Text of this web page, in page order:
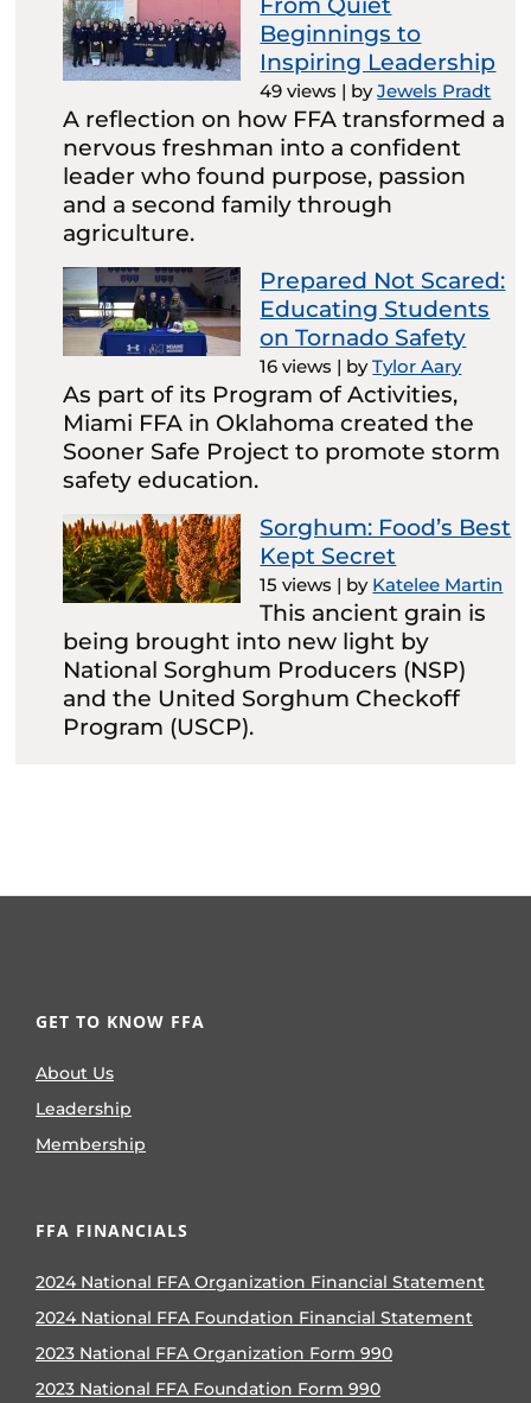
Beginnings to
Inspiring Leadership
49 views | byJewels Pradt
A reflection on how FFA transformed a
nervous freshman into a confident
leader who found purpose, passion
and a second family through
agriculture.
Prepared Not Scared:
Educating Students
on Tornado Safety
16 views | byTylor Aary
As part of its Program of Activities,
Miami FFA in Oklahoma created the
Sooner Safe Project to promote storm
safety education.
Sorghum: Food’s Best
Kept Secret
15 views | by Katelee Martin
This ancient grain is
being brought into new light by
National Sorghum Producers (NSP)
and the United Sorghum Checkoff
Program (USCP).
GET TO KNOW FFA
About Us
Leadership
Membership
FFA FINANCIALS
2024 National FFA Organization Financial Statement
2024 National FFA Foundation Financial Statement
2023 National FFA Organization Form 990
2023 National FFA Foundation Form 990